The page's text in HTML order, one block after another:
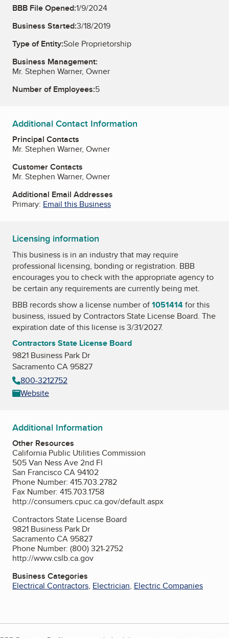
BBB File Opened:1/9/2024
Business Started:3/18/2019
Type of Entity:Sole Proprietorship
Business Management:
Mr. Stephen Warner, Owner
Number of Employees:5
Additional Contact Information
Principal Contacts
Mr. Stephen Warner, Owner
Customer Contacts
Mr. Stephen Warner, Owner
Additional Email Addresses
Primary: Email this Business
Licensing information
This business is in an industry that may require
professional licensing, bonding or registration. BBB
encourages you to check with the appropriate agency to
be certain any requirements are currently being met.
BBB records show a license number of1051414for this
business, issued byContractors State License Board. The
expiration date of this license is 3/31/2027.
Contractors State License Board
9821 Business Park Dr
Sacramento CA 95827
800-3212752
Website
Additional Information
Other Resources
California Public Utilities Commission
505 Van Ness Ave 2nd Fl
San Francisco CA 94102
Phone Number: 415.703.2782
Fax Number: 415.703.1758
http://consumers.cpuc.ca.gov/default.aspx
Contractors State License Board
9821 Business Park Dr
Sacramento CA 95827
Phone Number: (800) 321-2752
http://www.cslb.ca.gov
Business Categories
Electrical Contractors, Electrician, Electric Companies